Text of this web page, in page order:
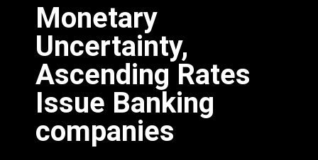
Monetary
Uncertainty,
Ascending Rates
Issue Banking
companies